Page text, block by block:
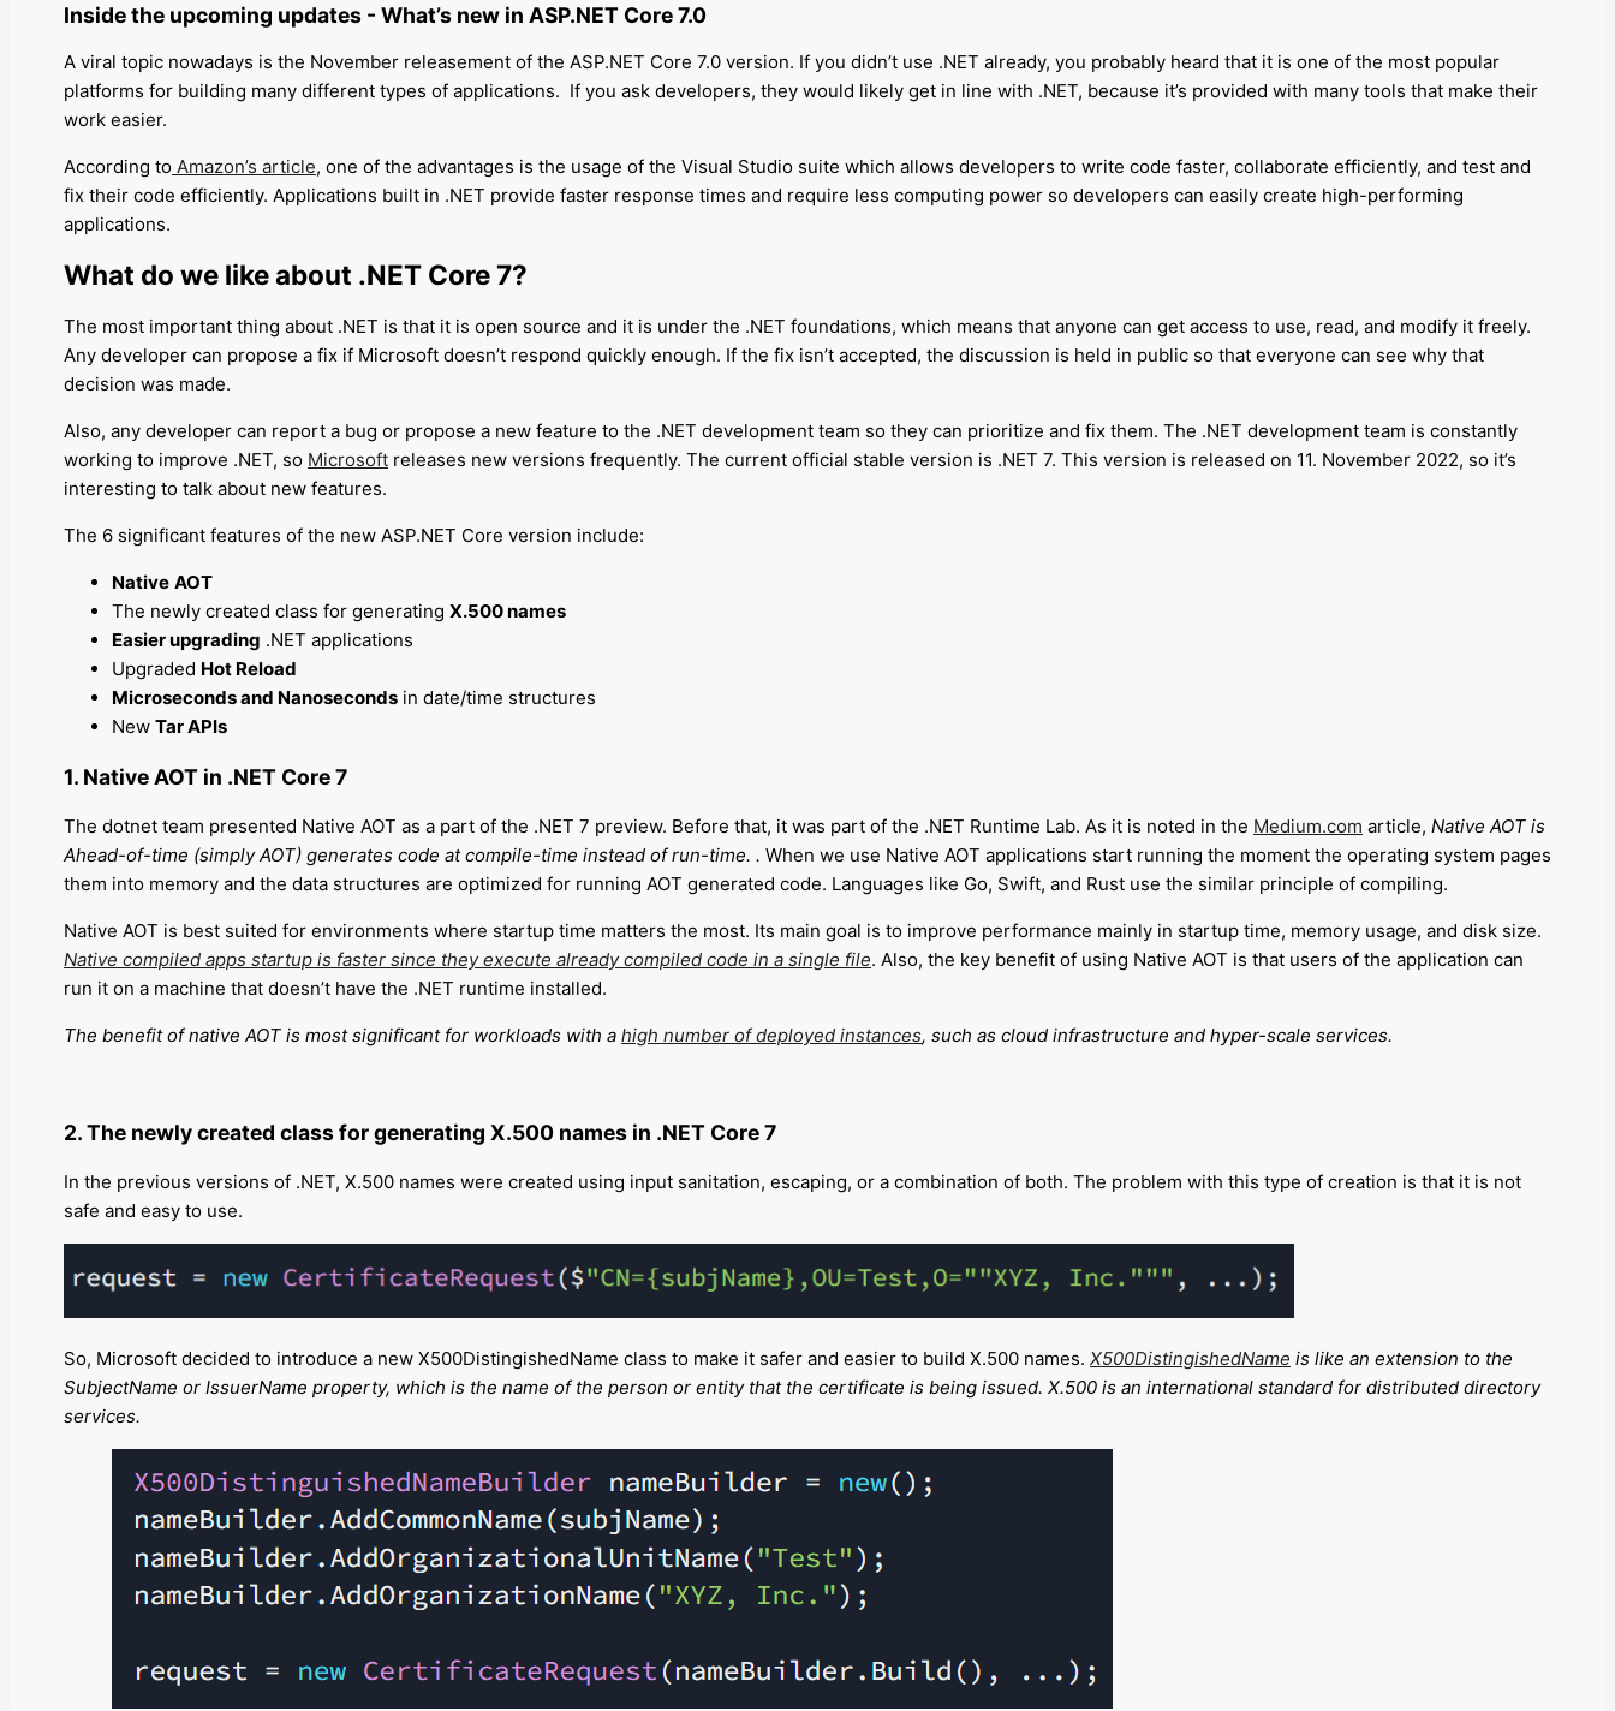
Inside the upcoming updates - What’s new in ASP.NET Core 7.0
A viral topic nowadays is the November releasement of the ASP.NET Core 7.0 version. If you didn’t use .NET already, you probably heard that it is one of the most popular
platforms for building many different types of applications. If you ask developers, they would likely get in line with .NET, because it’s provided with many tools that make their
work easier.
According to Amazon’s article, one of the advantages is the usage of the Visual Studio suite which allows developers to write code faster, collaborate efficiently, and test and
fix their code efficiently. Applications built in .NET provide faster response times and require less computing power so developers can easily create high-performing
applications.
What do we like about .NET Core 7?
The most important thing about .NET is that it is open source and it is under the .NET foundations, which means that anyone can get access to use, read, and modify it freely.
Any developer can propose a fix if Microsoft doesn’t respond quickly enough. If the fix isn’t accepted, the discussion is held in public so that everyone can see why that
decision was made.
Also, any developer can report a bug or propose a new feature to the .NET development team so they can prioritize and fix them. The .NET development team is constantly
working to improve .NET, so Microsoft releases new versions frequently. The current official stable version is .NET 7. This version is released on 11. November 2022, so it’s
interesting to talk about new features.
The 6 significant features of the new ASP.NET Core version include:
Native AOT
The newly created class for generating X.500 names
Easier upgrading .NET applications
Upgraded Hot Reload
Microseconds and Nanoseconds in date/time structures
New Tar APIs
1. Native AOT in .NET Core 7
The dotnet team presented Native AOT as a part of the .NET 7 preview. Before that, it was part of the .NET Runtime Lab. As it is noted in the Medium.com article, Native AOT is
Ahead-of-time (simply AOT) generates code at compile-time instead of run-time. . When we use Native AOT applications start running the moment the operating system pages
them into memory and the data structures are optimized for running AOT generated code. Languages like Go, Swift, and Rust use the similar principle of compiling.
Native AOT is best suited for environments where startup time matters the most. Its main goal is to improve performance mainly in startup time, memory usage, and disk size.
Native compiled apps startup is faster since they execute already compiled code in a single file. Also, the key benefit of using Native AOT is that users of the application can
run it on a machine that doesn’t have the .NET runtime installed.
The benefit of native AOT is most significant for workloads with a high number of deployed instances, such as cloud infrastructure and hyper-scale services.
2. The newly created class for generating X.500 names in .NET Core 7
In the previous versions of .NET, X.500 names were created using input sanitation, escaping, or a combination of both. The problem with this type of creation is that it is not
safe and easy to use.
So, Microsoft decided to introduce a new X500DistingishedName class to make it safer and easier to build X.500 names. X500DistingishedName is like an extension to the
SubjectName or IssuerName property, which is the name of the person or entity that the certificate is being issued. X.500 is an international standard for distributed directory
services.